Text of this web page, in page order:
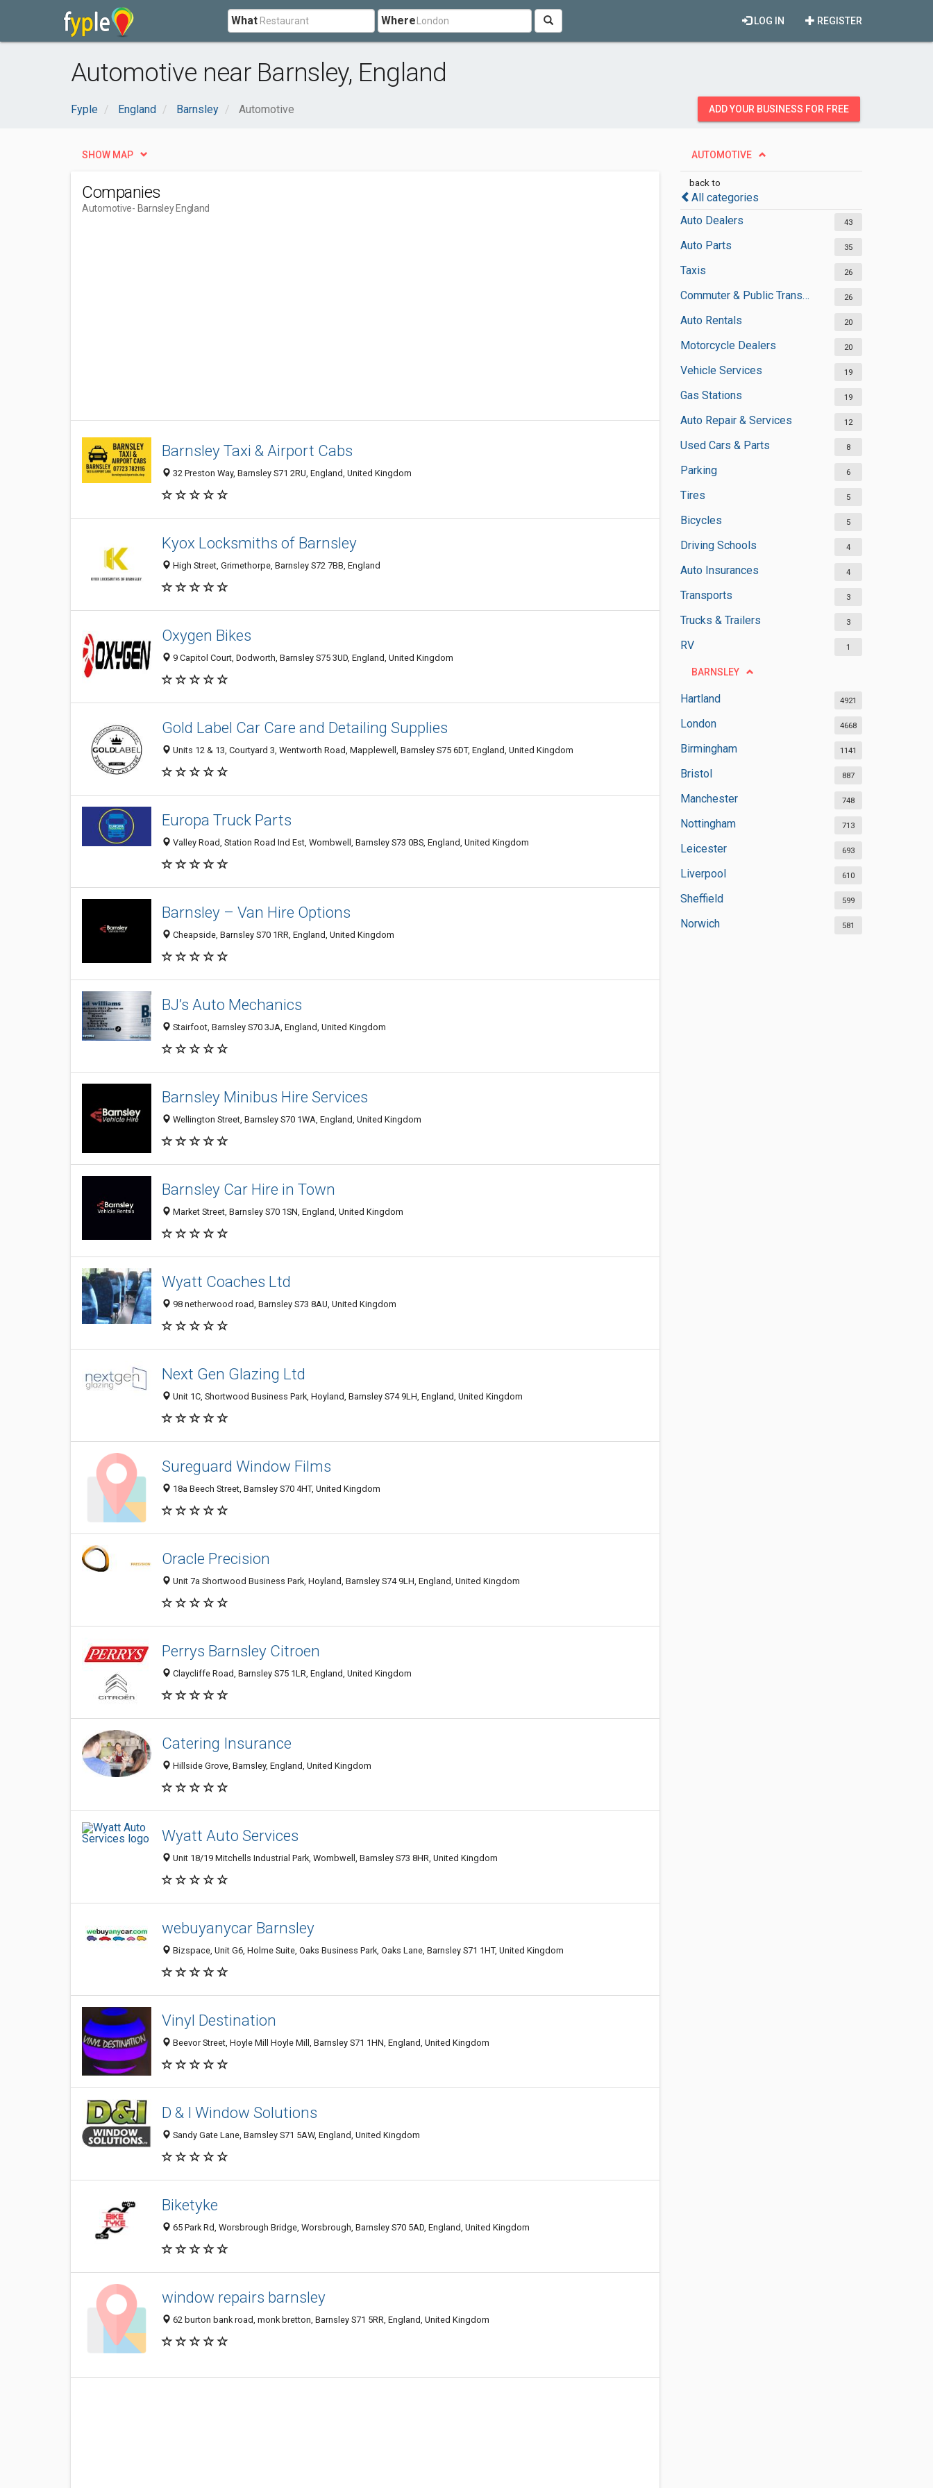
What Where REGISTER
LOG IN
Automotive near Barnsley, England
Fyple England Barnsley Automotive ADD YOUR BUSINESS FOR FREE
AUTOMOTIVE
back to
All categories
Auto Dealers
43
Auto Parts 35
Taxis 26
Commuter & Public Transportation 26
Auto Rentals 20
Motorcycle Dealers 20
Vehicle Services 19
Gas Stations 19
Auto Repair & Services 12
Used Cars & Parts 8
Parking 6
Tires 5
Bicycles 5
Driving Schools 4
Auto Insurances 4
Transports 3
Trucks & Trailers 3
RV 1
BARNSLEY
Hartland 4921
London 4668
Birmingham 1141
Bristol 887
Manchester 748
Nottingham 713
Leicester 693
Liverpool 610
Sheffield 599
Norwich 581
SHOW MAP
Companies
Automotive- Barnsley England
Barnsley Taxi & Airport Cabs
32 Preston Way, Barnsley S71 2RU, England, United Kingdom
Kyox Locksmiths of Barnsley
High Street, Grimethorpe, Barnsley S72 7BB, England
Oxygen Bikes
9 Capitol Court, Dodworth, Barnsley S75 3UD, England, United Kingdom
Gold Label Car Care and Detailing Supplies
Units 12 & 13, Courtyard 3, Wentworth Road, Mapplewell, Barnsley S75 6DT, England, United Kingdom
Europa Truck Parts
Valley Road, Station Road Ind Est, Wombwell, Barnsley S73 0BS, England, United Kingdom
Barnsley – Van Hire Options
Cheapside, Barnsley S70 1RR, England, United Kingdom
BJ’s Auto Mechanics
Stairfoot, Barnsley S70 3JA, England, United Kingdom
Barnsley Minibus Hire Services
Wellington Street, Barnsley S70 1WA, England, United Kingdom
Barnsley Car Hire in Town
Market Street, Barnsley S70 1SN, England, United Kingdom
Wyatt Coaches Ltd
98 netherwood road, Barnsley S73 8AU, United Kingdom
Next Gen Glazing Ltd
Unit 1C, Shortwood Business Park, Hoyland, Barnsley S74 9LH, England, United Kingdom
Sureguard Window Films
18a Beech Street, Barnsley S70 4HT, United Kingdom
Oracle Precision
Unit 7a Shortwood Business Park, Hoyland, Barnsley S74 9LH, England, United Kingdom
Perrys Barnsley Citroen
Claycliffe Road, Barnsley S75 1LR, England, United Kingdom
Catering Insurance
Hillside Grove, Barnsley, England, United Kingdom
Wyatt Auto Services
Unit 18/19 Mitchells Industrial Park, Wombwell, Barnsley S73 8HR, United Kingdom
webuyanycar Barnsley
Bizspace, Unit G6, Holme Suite, Oaks Business Park, Oaks Lane, Barnsley S71 1HT, United Kingdom
Vinyl Destination
Beevor Street, Hoyle Mill Hoyle Mill, Barnsley S71 1HN, England, United Kingdom
D & I Window Solutions
Sandy Gate Lane, Barnsley S71 5AW, England, United Kingdom
Biketyke
65 Park Rd, Worsbrough Bridge, Worsbrough, Barnsley S70 5AD, England, United Kingdom
window repairs barnsley
62 burton bank road, monk bretton, Barnsley S71 5RR, England, United Kingdom